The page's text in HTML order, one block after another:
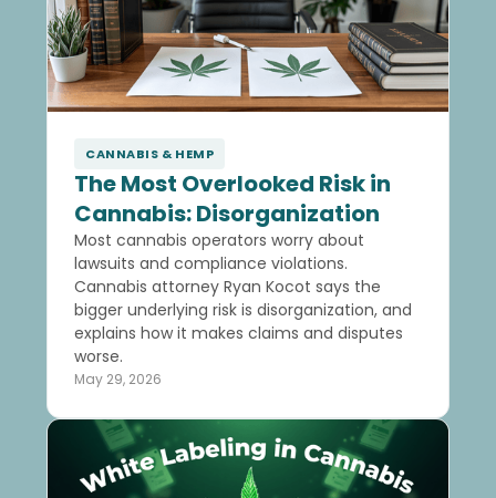
CANNABIS & HEMP
The Most Overlooked Risk in
Cannabis: Disorganization
Most cannabis operators worry about
lawsuits and compliance violations.
Cannabis attorney Ryan Kocot says the
bigger underlying risk is disorganization, and
explains how it makes claims and disputes
worse.
May 29, 2026